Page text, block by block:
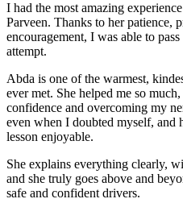
I had the most amazing
Parveen. Thanks to her patience,
encouragement, I was able to
attempt.
Abda is one of the warmest,
ever met. She helped me so
confidence and overcoming my
even when I doubted myself, and
lesson enjoyable.
She explains everything clearly,
and she truly goes above and
safe and confident drivers.